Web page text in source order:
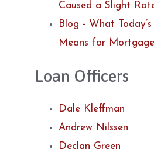
Caused a Slight
Blog - What
Means for
Loan Officers
Dale Kleffman
Andrew Nilssen
Declan Green